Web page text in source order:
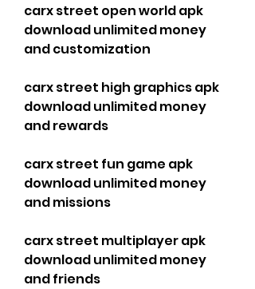
carx street open world apk
download unlimited money
and customization
carx street high graphics apk
download unlimited money
and rewards
carx street fun game apk
download unlimited money
and missions
carx street multiplayer apk
download unlimited money
and friends